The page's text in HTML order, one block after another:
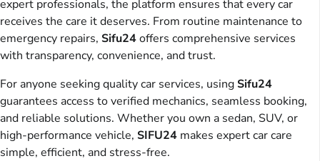
expert professionals, the platform ensures that every car
receives the care it deserves. From routine maintenance to
emergency repairs, Sifu24offers comprehensive services
with transparency, convenience, and trust.
For anyone seeking quality car services, usingSifu24
guarantees access to verified mechanics, seamless booking,
and reliable solutions. Whether you own a sedan, SUV, or
high-performance vehicle, SIFU24 makes expert car care
simple, efficient, and stress-free.